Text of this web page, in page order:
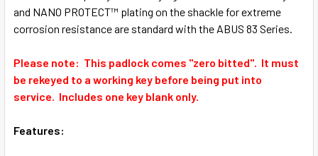
and NANO PROTECT™ plating on the shackle for extreme
corrosion resistance are standard with the ABUS 83 Series.
Please note: This padlock comes "zero bitted". It must
be rekeyed to a working key before being put into
service. Includes one key blank only.
Features: